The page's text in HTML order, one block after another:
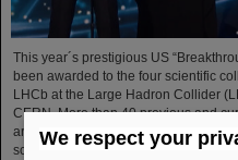
This year´s prestigious US
been awarded to the four scientific
LHCb at the Large Hadron Collider
CERN. More than 40 previous and
are also significantly involved and
scientific colleagues with the
We respect your